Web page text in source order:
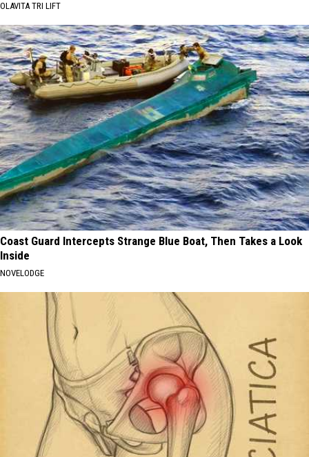
OLAVITA TRI LIFT
Coast Guard Intercepts Strange Blue Boat, Then Takes a Look
Inside
NOVELODGE